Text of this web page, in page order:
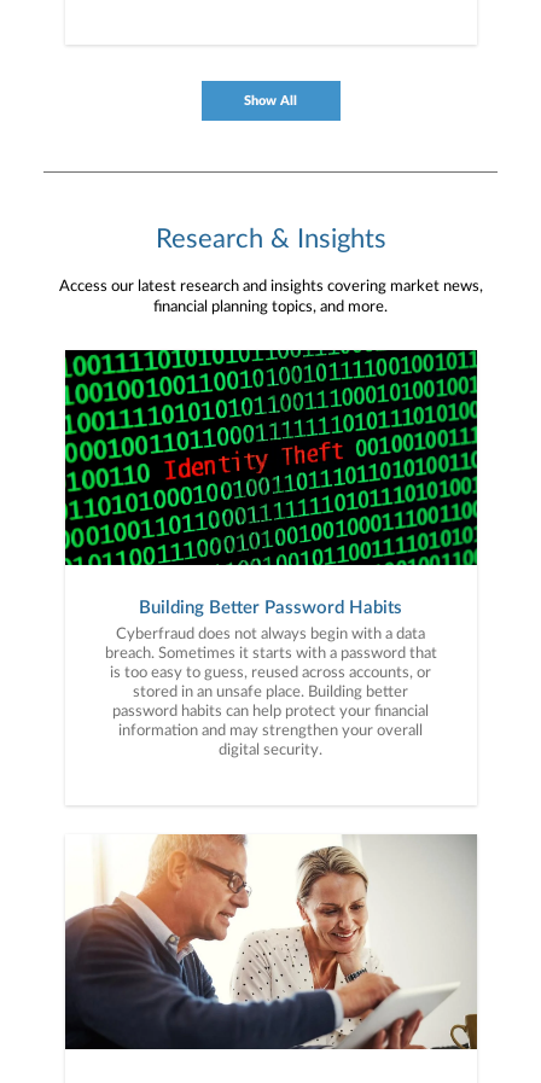
Show All
Research & Insights
Access our latest research and insights covering market news,
financial planning topics, and more.
Building Better Password Habits
Cyberfraud does not always begin with a data
breach. Sometimes it starts with a password that
is too easy to guess, reused across accounts, or
stored in an unsafe place. Building better
password habits can help protect your financial
information and may strengthen your overall
digital security.